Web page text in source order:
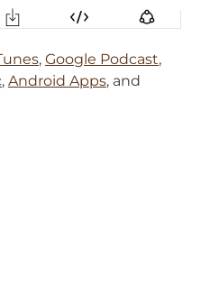
, Google Podcast,
, Android Apps, and